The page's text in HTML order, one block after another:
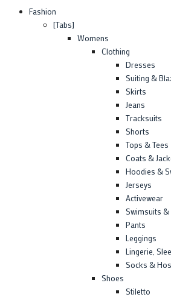
Fashion
[Tabs]
Womens
Clothing
Dresses
Suiting &
Skirts
Jeans
Tracksuits
Shorts
Tops & Tees
Coats &
Hoodies &
Jerseys
Activewear
Swimsuits &
Pants
Leggings
Lingerie,
Socks &
Shoes
Stiletto